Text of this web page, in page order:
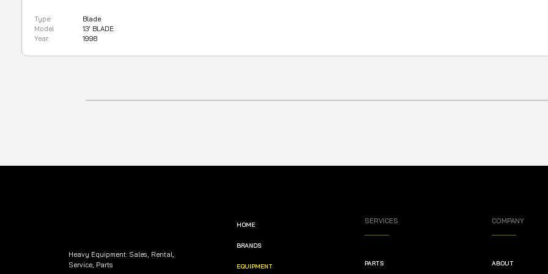
Model 13' BLADE
Type: Blade
Year: 1998
Heavy Equipment: Sales, Rental,
Service, Parts
HOME
BRANDS
EQUIPMENT
SERVICES
PARTS
COMPANY
ABOUT